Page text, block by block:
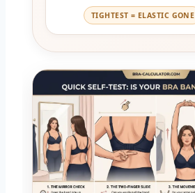
TIGHTEST = ELASTIC GONE